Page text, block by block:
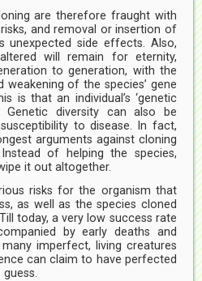
are therefore fraught with
and removal or insertion of
unexpected side effects. Also,
will remain for eternity,
to generation, with the
of the species’ gene
is that an individual’s ‘genetic
Genetic diversity can also be
to disease. In fact,
arguments against cloning
of helping the species,
it out altogether.
risks for the organism that
as well as the species cloned
today, a very low success rate
by early deaths and
imperfect, living creatures
can claim to have perfected
guess.